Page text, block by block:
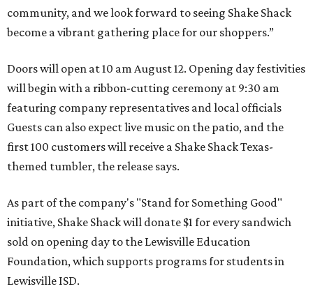
community, and we look forward to seeing Shake Shack
become a vibrant gathering place for our shoppers.”
Doors will open at 10 am August 12. Opening day festivities
will begin with a ribbon-cutting ceremony at 9:30 am
featuring company representatives and local officials
Guests can also expect live music on the patio, and the
first 100 customers will receive a Shake Shack Texas-
themed tumbler, the release says.
As part of the company's "Stand for Something Good"
initiative, Shake Shack will donate $1 for every sandwich
sold on opening day to the Lewisville Education
Foundation, which supports programs for students in
Lewisville ISD.